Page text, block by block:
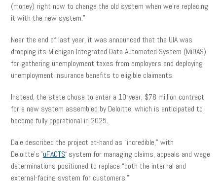
(money) right now to change the old system when we’re replacing
it with the new system.”
Near the end of last year, it was announced that the UIA was
dropping its Michigan Integrated Data Automated System (MiDAS)
for gathering unemployment taxes from employers and deploying
unemployment insurance benefits to eligible claimants.
Instead, the state chose to enter a 10-year, $78 million contract
for a new system assembled by Deloitte, which is anticipated to
become fully operational in 2025.
Dale described the project at-hand as “incredible,” with
Deloitte’s ”uFACTS“ system for managing claims, appeals and wage
determinations positioned to replace “both the internal and
external-facing system for customers.”